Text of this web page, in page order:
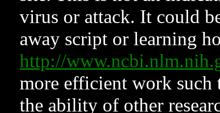
virus or attack. It could
away script or learning
http://
more efficient work such
the ability of other